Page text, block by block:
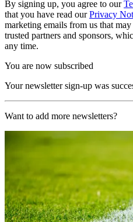
By signing up, you agree to our
that you have read ourPrivacy
marketing emails from us that
trusted partners and sponsors,
any time.
You are now subscribed
Your newsletter sign-up was
Want to add more newsletters?